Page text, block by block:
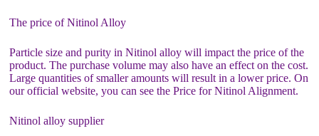
The price of Nitinol Alloy
Particle size and purity in Nitinol alloy will impact the price of the
product. The purchase volume may also have an effect on the cost.
Large quantities of smaller amounts will result in a lower price. On
our official website, you can see the Price for Nitinol Alignment.
Nitinol alloy supplier